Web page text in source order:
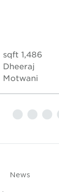
1,486 sqft
Dheeraj
Motwani
News